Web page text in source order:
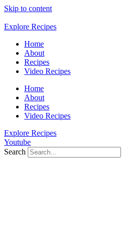
Skip to content
Explore Recipes
Home
About
Recipes
Video Recipes
Home
About
Recipes
Video Recipes
Explore Recipes
Youtube
Search